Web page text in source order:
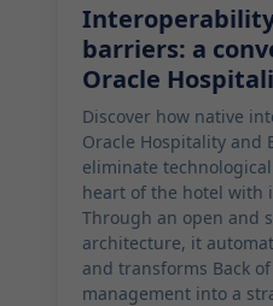
barriers: a
Oracle
Discover how native
Oracle Hospitality and
eliminate
heart of the hotel with
Through an open and
architecture, it
and transforms Back
management into a